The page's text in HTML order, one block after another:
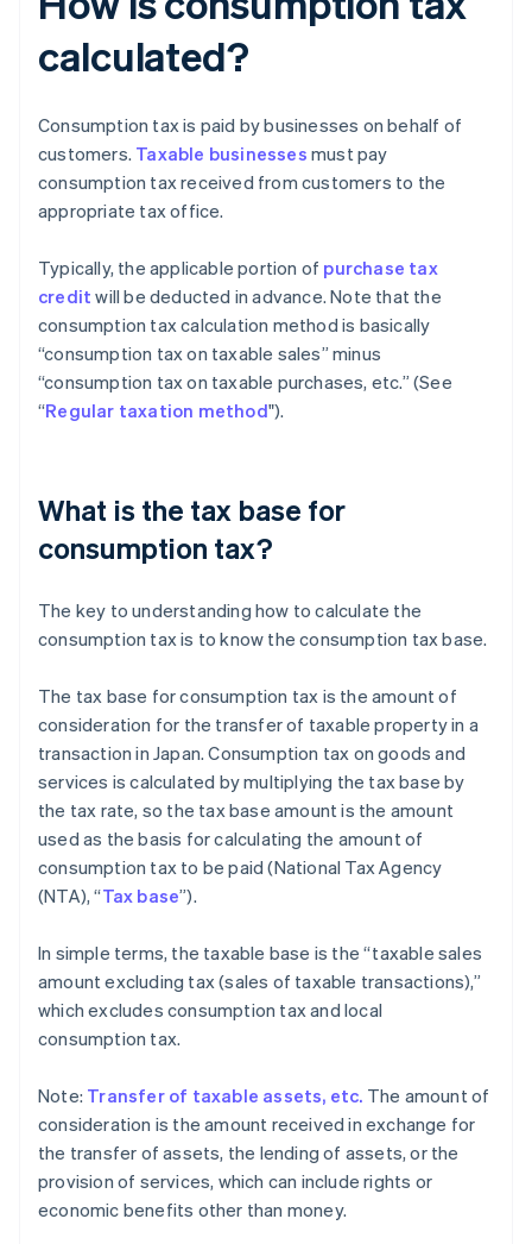
calculated?
Consumption tax is paid by businesses on behalf of
customers. Taxable businesses must pay
consumption tax received from customers to the
appropriate tax office.
Typically, the applicable portion of purchase tax
credit will be deducted in advance. Note that the
consumption tax calculation method is basically
“consumption tax on taxable sales” minus
“consumption tax on taxable purchases, etc.” (See
“Regular taxation method").
What is the tax base for
consumption tax?
The key to understanding how to calculate the
consumption tax is to know the consumption tax base.
The tax base for consumption tax is the amount of
consideration for the transfer of taxable property in a
transaction in Japan. Consumption tax on goods and
services is calculated by multiplying the tax base by
the tax rate, so the tax base amount is the amount
used as the basis for calculating the amount of
consumption tax to be paid (National Tax Agency
(NTA), “Tax base”).
In simple terms, the taxable base is the “taxable sales
amount excluding tax (sales of taxable transactions),”
which excludes consumption tax and local
consumption tax.
Note: Transfer of taxable assets, etc. The amount of
consideration is the amount received in exchange for
the transfer of assets, the lending of assets, or the
provision of services, which can include rights or
economic benefits other than money.